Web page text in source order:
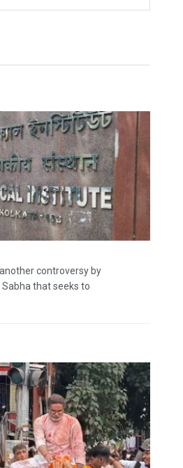
controversy by
that seeks to